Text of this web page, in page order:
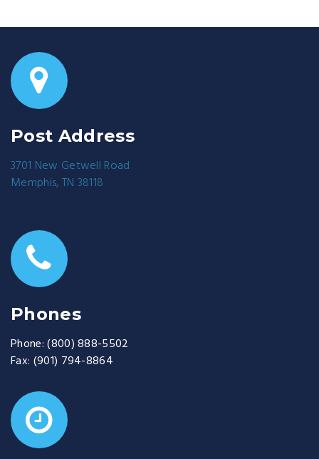
Post Address
3701 New Getwell Road
Memphis, TN 38118
Phones
Phone: (800) 888-5502
Fax: (901) 794-8864